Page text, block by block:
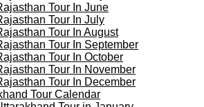
Tour In June
Tour In July
Tour In August
Tour In September
Tour In October
Tour In November
Tour In December
Tour Calendar